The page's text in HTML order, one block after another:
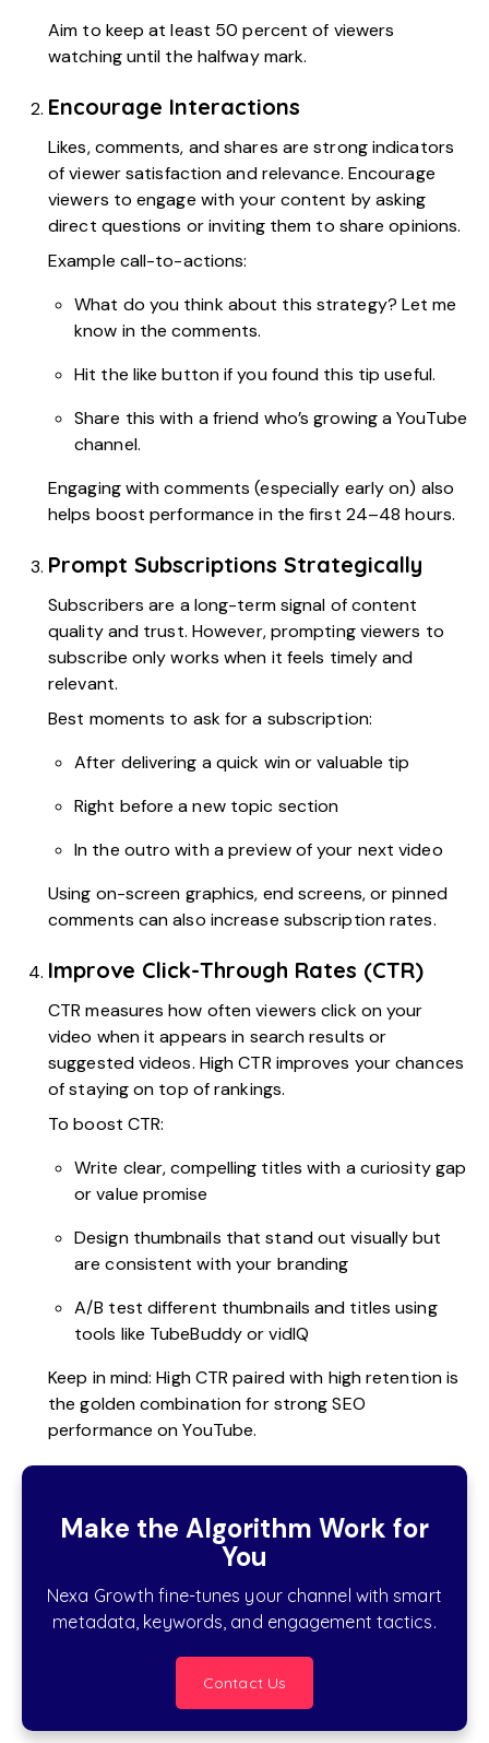
Aim to keep at least 50 percent of viewers
watching until the halfway mark.
Encourage Interactions
Likes, comments, and shares are strong indicators
of viewer satisfaction and relevance. Encourage
viewers to engage with your content by asking
direct questions or inviting them to share opinions.
Example call-to-actions:
What do you think about this strategy? Let me
know in the comments.
Hit the like button if you found this tip useful.
Share this with a friend who’s growing a YouTube
channel.
Engaging with comments (especially early on) also
helps boost performance in the first 24–48 hours.
Prompt Subscriptions Strategically
Subscribers are a long-term signal of content
quality and trust. However, prompting viewers to
subscribe only works when it feels timely and
relevant.
Best moments to ask for a subscription:
After delivering a quick win or valuable tip
Right before a new topic section
In the outro with a preview of your next video
Using on-screen graphics, end screens, or pinned
comments can also increase subscription rates.
Improve Click-Through Rates (CTR)
CTR measures how often viewers click on your
video when it appears in search results or
suggested videos. High CTR improves your chances
of staying on top of rankings.
To boost CTR:
Write clear, compelling titles with a curiosity gap
or value promise
Design thumbnails that stand out visually but
are consistent with your branding
A/B test different thumbnails and titles using
tools like TubeBuddy or vidIQ
Keep in mind: High CTR paired with high retention is
the golden combination for strong SEO
performance on YouTube.
Make the Algorithm Work for
You
Nexa Growth fine-tunes your channel with smart
metadata, keywords, and engagement tactics.
Contact Us